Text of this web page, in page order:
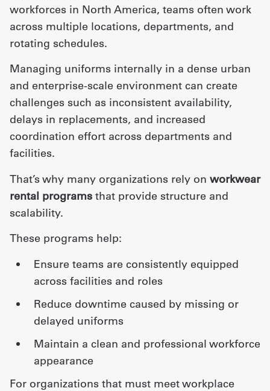
workforces in North America, teams often work
across multiple locations, departments, and
rotating schedules.
Managing uniforms internally in a dense urban
and enterprise-scale environment can create
challenges such as inconsistent availability,
delays in replacements, and increased
coordination effort across departments and
facilities.
That’s why many organizations rely on workwear
rental programs that provide structure and
scalability.
These programs help:
ensure teams are consistently equipped
across facilities and roles
reduce downtime caused by missing or
delayed uniforms
maintain a clean and professional workforce
appearance
For organizations that must meet workplace